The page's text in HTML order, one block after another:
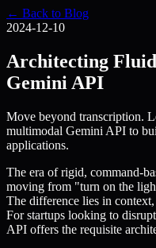
← Back to Blog
2024-12-10
Architecting
Gemini API
Move beyond transcription.
multimodal Gemini API to
applications.
The era of rigid, command-
moving from "turn on the
The difference lies in
For startups looking to
API offers the requisite